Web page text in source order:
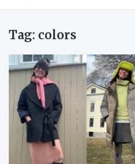
Tag: colors